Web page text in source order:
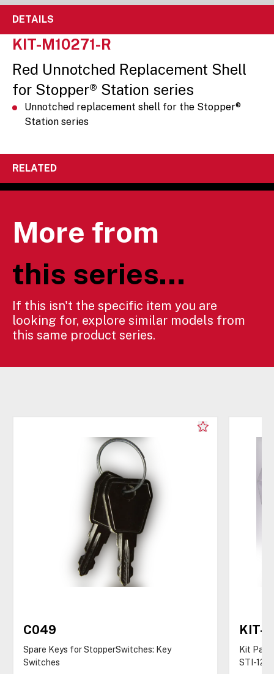
DETAILS
KIT-M10271-R
Red Unnotched Replacement Shell
for Stopper® Station series
Unnotched replacement shell for the Stopper®
Station series
RELATED
More from
this series...
If this isn't the specific item you are
looking for, explore similar models from
this same product series.
C049
Spare Keys for StopperSwitches: Key
Switches
KIT-
Kit
STI-